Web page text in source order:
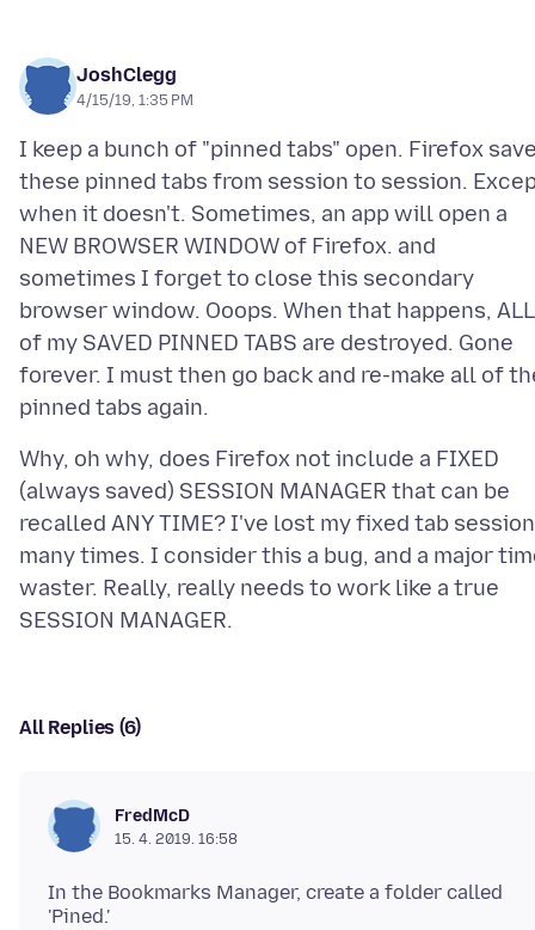
JoshClegg
4/15/19, 1:35 PM
I keep a bunch of "pinned tabs" open. Firefox
these pinned tabs from session to session.
when it doesn't. Sometimes, an app will open a
NEW BROWSER WINDOW of Firefox. and
sometimes I forget to close this secondary
browser window. Ooops. When that happens, ALL
of my SAVED PINNED TABS are destroyed. Gone
forever. I must then go back and re-make all of
Why, oh why, does Firefox not include a FIXED
(always saved) SESSION MANAGER that can be
recalled ANY TIME? I've lost my fixed tab session
many times. I consider this a bug, and a major
waster. Really, really needs to work like a true
All Replies (6)
FredMcD
15. 4. 2019. 16:58
In the Bookmarks Manager, create a folder called
'Pined.'